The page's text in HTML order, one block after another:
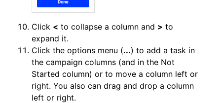
Click < to collapse a column and > to
expand it.
Click the options menu (...) to add a task in
the campaign columns (and in the Not
Started column) or to move a column left or
right. You also can drag and drop a column
left or right.